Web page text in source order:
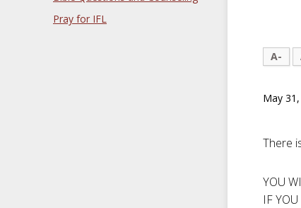
Pray for IFL
A-
May
There
YOU
IF